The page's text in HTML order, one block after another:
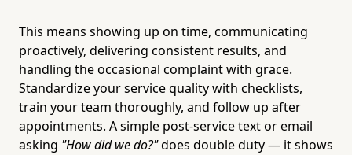
This means showing up on time, communicating
proactively, delivering consistent results, and
handling the occasional complaint with grace.
Standardize your service quality with checklists,
train your team thoroughly, and follow up after
appointments. A simple post-service text or email
asking "How did we do?"does double duty — it shows